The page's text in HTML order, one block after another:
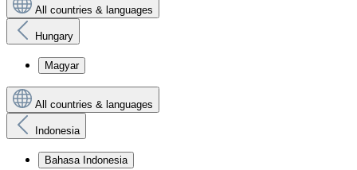
All countries & languages
Hungary
Magyar
All countries & languages
Indonesia
Bahasa Indonesia